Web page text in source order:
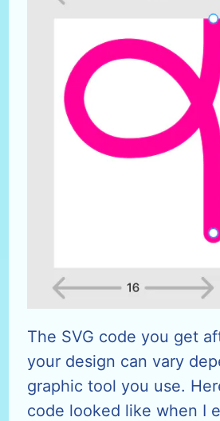
The SVG code you get
your design can vary
graphic tool you use.
code looked like when I